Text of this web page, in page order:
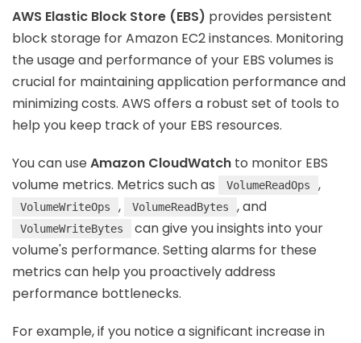
AWS Elastic Block Store (EBS) provides persistent
block storage for Amazon EC2 instances. Monitoring
the usage and performance of your EBS volumes is
crucial for maintaining application performance and
minimizing costs. AWS offers a robust set of tools to
help you keep track of your EBS resources.
You can useAmazon CloudWatch to monitor EBS
volume metrics. Metrics such as
VolumeReadOps ,
VolumeWriteOps , VolumeReadBytes , and
VolumeWriteBytes
can give you insights into your
volume's performance. Setting alarms for these
metrics can help you proactively address
performance bottlenecks.
For example, if you notice a significant increase in